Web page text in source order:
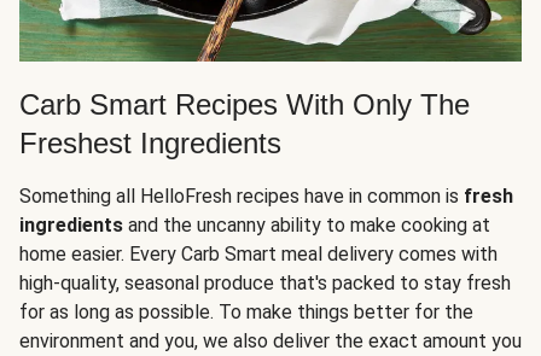
Carb Smart Recipes With Only The
Freshest Ingredients
Something all HelloFresh recipes have in common is fresh
ingredients and the uncanny ability to make cooking at
home easier. Every Carb Smart meal delivery comes with
high-quality, seasonal produce that's packed to stay fresh
for as long as possible. To make things better for the
environment and you, we also deliver the exact amount you